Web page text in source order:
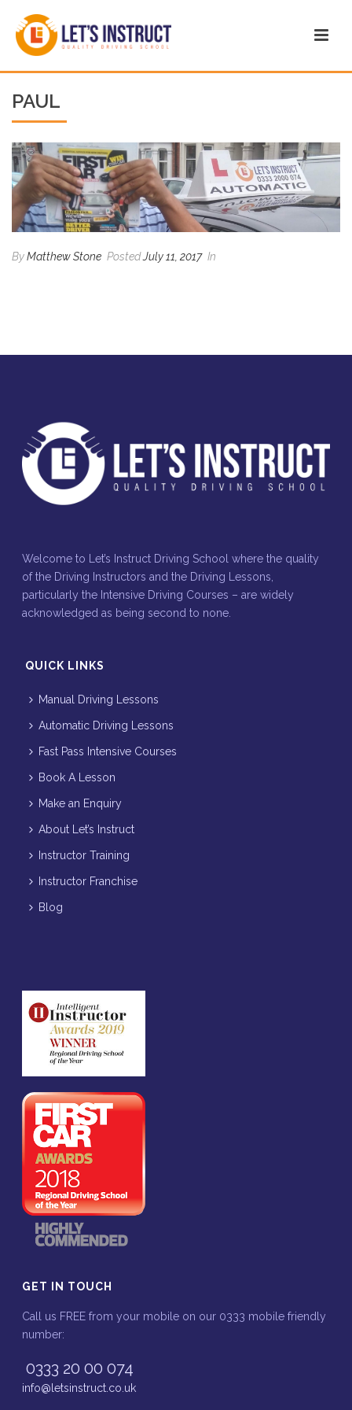
PAUL
ByMatthew Stone PostedJuly 11, 2017 In
Welcome to Let’s Instruct Driving School where the quality
of the Driving Instructors and the Driving Lessons,
particularly the Intensive Driving Courses – are widely
acknowledged as being second to none.
QUICK LINKS
Manual Driving Lessons
Automatic Driving Lessons
Fast Pass Intensive Courses
Book A Lesson
Make an Enquiry
About Let’s Instruct
Instructor Training
Instructor Franchise
Blog
GET IN TOUCH
Call us FREE from your mobile on our 0333 mobile friendly
number:
0333 20 00 074
info@letsinstruct.co.uk